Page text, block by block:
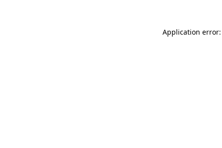
Application